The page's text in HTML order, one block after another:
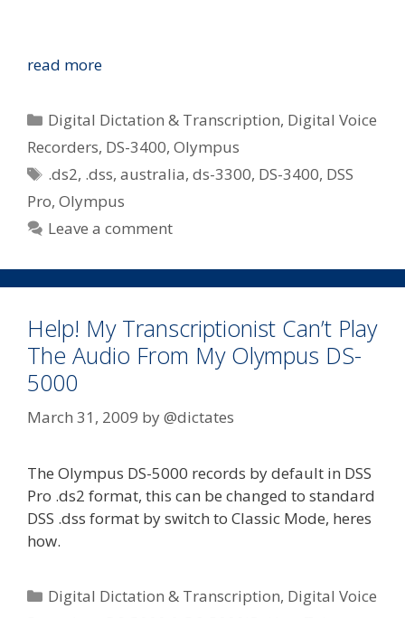
read moreWelcome
–
New
Olympus
DS-
3400
Dictaphone
Categories
Digital Dictation & Transcription, Digital Voice
Recorders, DS-3400, Olympus
Tags
.ds2, .dss,australia,ds-3300, DS-3400, DSS
Pro, Olympus
Leave a comment
Help! My Transcriptionist Can’t Play
The Audio From My Olympus DS-
5000
March 31, 2009 by@dictates
The Olympus DS-5000 records by default in DSS
Pro .ds2 format, this can be changed to standard
DSS .dss format by switch to Classic Mode, heres
how.
Categories
Digital Dictation & Transcription, Digital Voice